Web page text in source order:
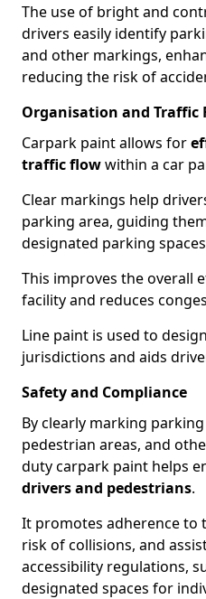
The use of bright and
drivers easily identify
and other markings,
reducing the risk of
Organisation and Traffic
Carpark paint allows for
traffic flowwithin a car
Clear markings help
parking area, guiding
designated parking
This improves the overall
facility and reduces
Line paint is used to
jurisdictions and aids
Safety and Compliance
By clearly marking
pedestrian areas, and
duty carpark paint helps
drivers and pedestrians.
It promotes adherence to
risk of collisions, and
accessibility regulations,
designated spaces for